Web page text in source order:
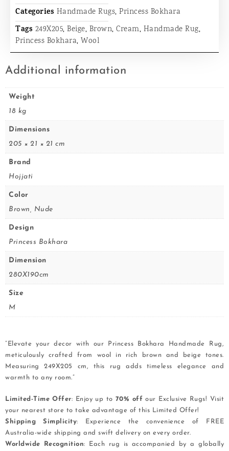
Categories Handmade Rugs, Princess Bokhara
Tags 249X205, Beige, Brown, Cream, Handmade Rug,
Princess Bokhara, Wool
Additional information
Weight
18 kg
Dimensions
205 × 21 × 21 cm
Brand
Hojjati
Color
Brown, Nude
Design
Princess Bokhara
Dimension
280X190cm
Size
M
“Elevate your decor with our Princess Bokhara Handmade Rug,
meticulously crafted from wool in rich brown and beige tones.
Measuring 249X205 cm, this rug adds timeless elegance and
warmth to any room.”
Limited-Time Offer: Enjoy up to 70% off our Exclusive Rugs! Visit
your nearest store to take advantage of this Limited Offer!
Shipping Simplicity: Experience the convenience of FREE
Australia-wide shipping and swift delivery on every order.
Worldwide Recognition: Each rug is accompanied by a globally